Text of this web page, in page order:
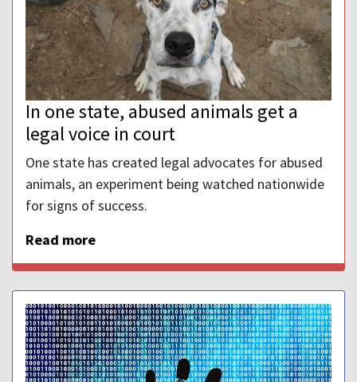
In one state, abused animals get a
legal voice in court
One state has created legal advocates for abused
animals, an experiment being watched nationwide
for signs of success.
Read more